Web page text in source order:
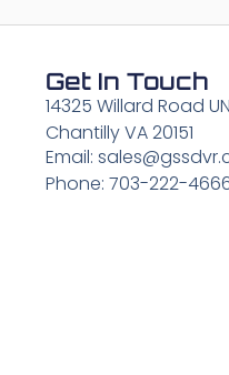
Get In Touch
14325 Willard Road
Chantilly VA 20151
Email:
Phone: 703-222-